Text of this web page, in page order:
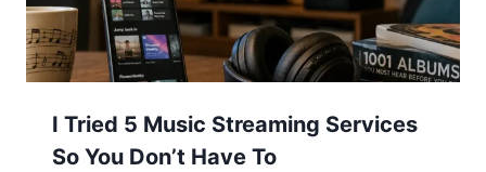
I Tried 5 Music Streaming Services
So You Don’t Have To